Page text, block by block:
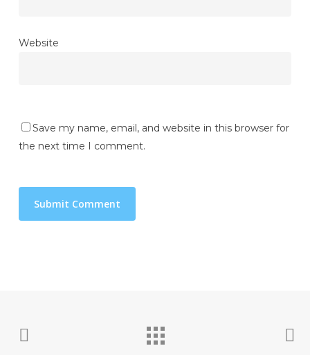
Website
Save my name, email, and website in this browser for
the next time I comment.